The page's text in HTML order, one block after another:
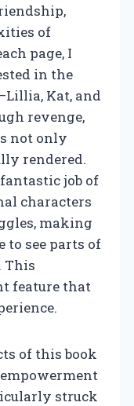
of
page, I
in the
Kat, and
revenge,
not only
rendered.
job of
characters
making
to see parts of
This
feature that
of this book
struck